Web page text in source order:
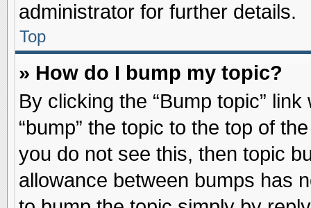
administrator for further details.
Top
» How do I bump my topic?
By clicking the “Bump topic”
“bump” the topic to the top of
you do not see this, then topic
allowance between bumps has